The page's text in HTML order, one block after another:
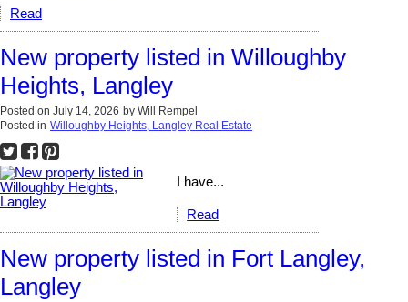
Read
New property listed in Willoughby
Heights, Langley
Posted on July 14, 2026 by Will Rempel
Posted in Willoughby Heights, Langley Real Estate
I have...
Read
New property listed in Fort Langley,
Langley